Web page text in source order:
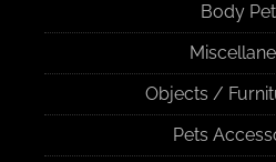
Body
Objects /
Pets